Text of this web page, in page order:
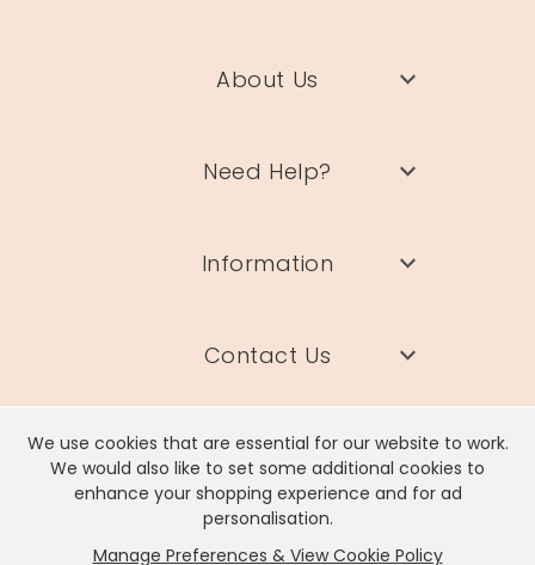
We use cookies that are essential for our website to work.
We would also like to set some additional cookies to
enhance your shopping experience and for ad
personalisation.
Manage Preferences & View Cookie Policy
About Us
Need Help?
Information
Contact Us
Lisa Angel Limited, Registered Address: Unit 17 Wendover Road,
Rackheath Industrial Estate, Norwich, NR13 6LH